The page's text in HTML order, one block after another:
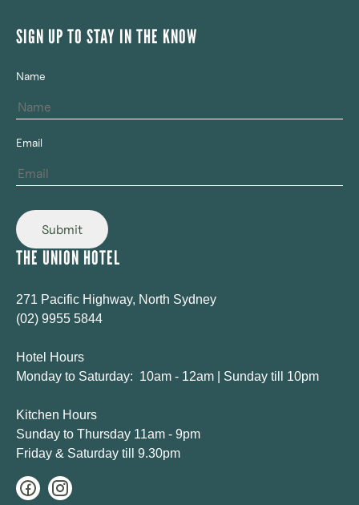
THE UNION HOTEL
271 Pacific Highway, North Sydney
(02) 9955 5844
Hotel Hours
Monday to Saturday: 10am - 12am | Sunday till 10pm
Kitchen Hours
Sunday to Thursday 11am - 9pm
Friday & Saturday till 9.30pm
SIGN UP TO STAY IN THE KNOW
Name
Email
Submit